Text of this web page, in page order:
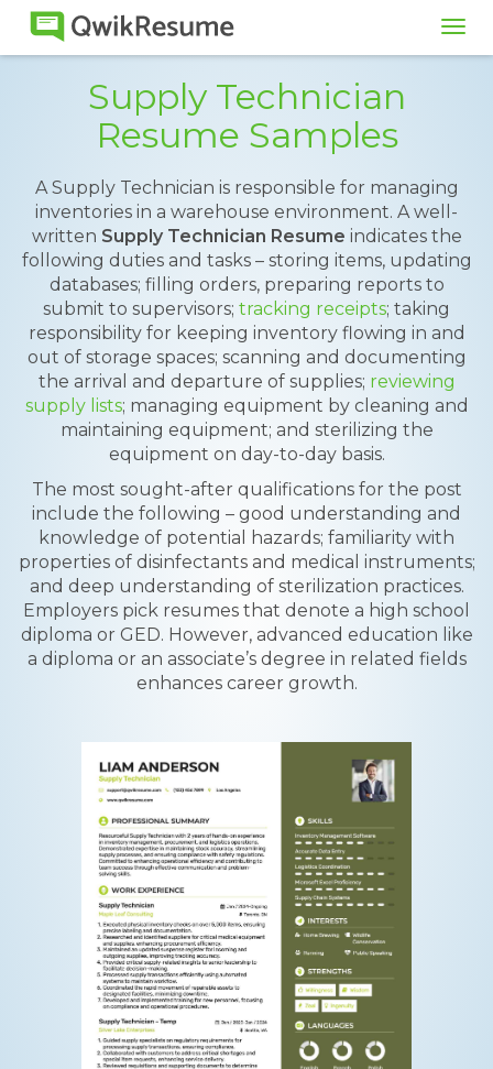
Supply Technician
Resume Samples
A Supply Technician is responsible for managing
inventories in a warehouse environment. A well-
written Supply Technician Resume indicates the
following duties and tasks – storing items, updating
databases; filling orders, preparing reports to
submit to supervisors; tracking receipts; taking
responsibility for keeping inventory flowing in and
out of storage spaces; scanning and documenting
the arrival and departure of supplies; reviewing
supply lists; managing equipment by cleaning and
maintaining equipment; and sterilizing the
equipment on day-to-day basis.
The most sought-after qualifications for the post
include the following – good understanding and
knowledge of potential hazards; familiarity with
properties of disinfectants and medical instruments;
and deep understanding of sterilization practices.
Employers pick resumes that denote a high school
diploma or GED. However, advanced education like
a diploma or an associate’s degree in related fields
enhances career growth.